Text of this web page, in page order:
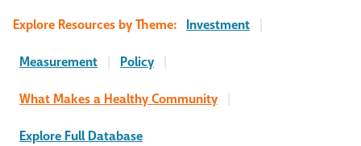
Explore Resources by Theme: Investment |
Measurement | Policy |
What Makes a Healthy Community |
Explore Full Database